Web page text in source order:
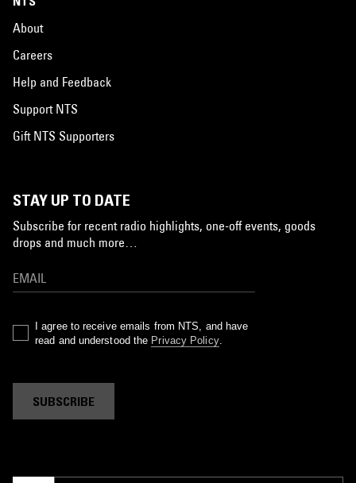
About
Careers
Help and Feedback
Support NTS
Gift NTS Supporters
STAY UP TO DATE
Subscribe for recent radio highlights, one-off events, goods
drops and much more…
I agree to receive emails from NTS, and have
read and understood the Privacy Policy.
SUBSCRIBE